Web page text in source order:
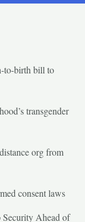
to-birth bill to
transgender
org from
consent laws
Ahead of